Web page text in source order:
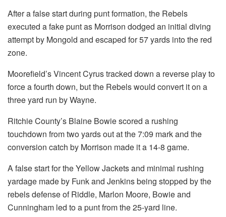
After a false start during punt formation, the Rebels
executed a fake punt as Morrison dodged an initial diving
attempt by Mongold and escaped for 57 yards into the red
zone.
Moorefield’s Vincent Cyrus tracked down a reverse play to
force a fourth down, but the Rebels would convert it on a
three yard run by Wayne.
Ritchie County’s Blaine Bowie scored a rushing
touchdown from two yards out at the 7:09 mark and the
conversion catch by Morrison made it a 14-8 game.
A false start for the Yellow Jackets and minimal rushing
yardage made by Funk and Jenkins being stopped by the
rebels defense of Riddle, Marlon Moore, Bowie and
Cunningham led to a punt from the 25-yard line.